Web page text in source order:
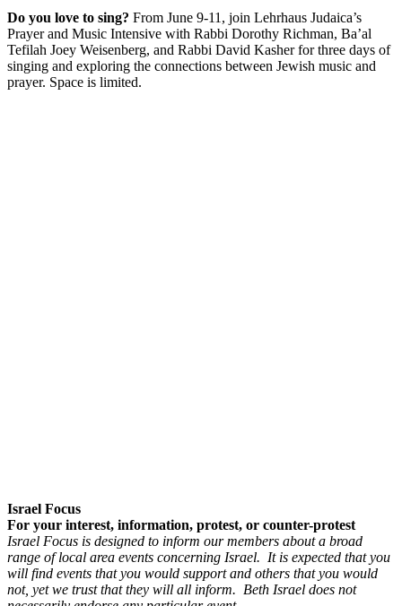
Do you love to sing? From June 9-11, join Lehrhaus Judaica’s
Prayer and Music Intensive with Rabbi Dorothy Richman, Ba’al
Tefilah Joey Weisenberg, and Rabbi David Kasher for three days of
singing and exploring the connections between Jewish music and
prayer. Space is limited.
Israel Focus
For your interest, information, protest, or counter-protest
Israel Focus is designed to inform our members about a broad
range of local area events concerning Israel. It is expected that you
will find events that you would support and others that you would
not, yet we trust that they will all inform. Beth Israel does not